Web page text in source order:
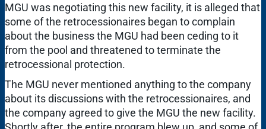
MGU was negotiating this new facility, it is alleged that
some of the retrocessionaires began to complain
about the business the MGU had been ceding to it
from the pool and threatened to terminate the
retrocessional protection.
The MGU never mentioned anything to the company
about its discussions with the retrocessionaires, and
the company agreed to give the MGU the new facility.